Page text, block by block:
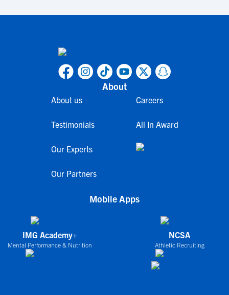
About
About us
Testimonials
Our Experts
Our Partners
Careers
All In Award
Mobile Apps
IMG Academy+
Mental Performance & Nutrition
NCSA
Athletic Recruiting